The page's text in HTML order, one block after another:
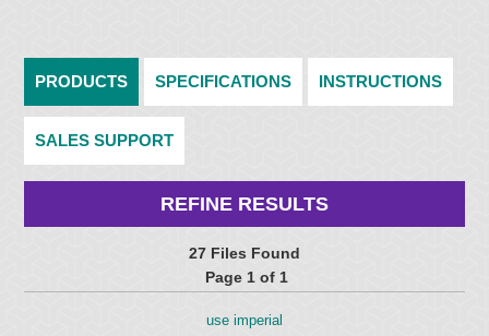
PRODUCTS SPECIFICATIONS INSTRUCTIONS
SALES SUPPORT
REFINE RESULTS
27 Files Found
Page 1 of 1
use imperial